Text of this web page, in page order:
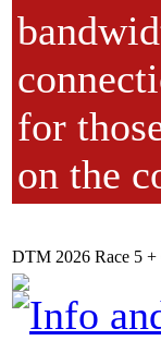
for
on the
DTM 2026 Race 5 +